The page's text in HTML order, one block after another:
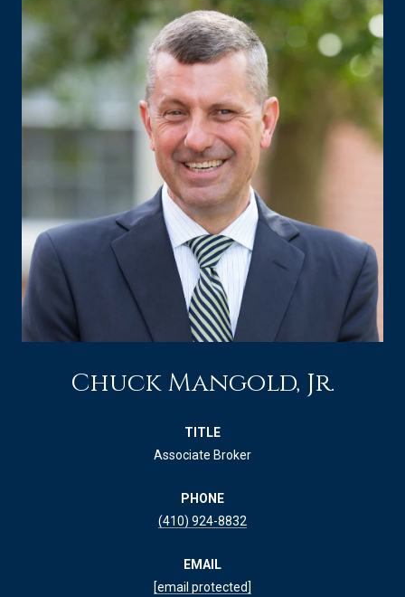
Chuck Mangold, Jr.
TITLE
Associate Broker
PHONE
(410) 924-8832
EMAIL
[email protected]